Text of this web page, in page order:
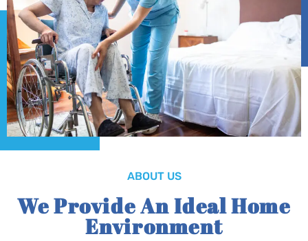
ABOUT US
We Provide An Ideal Home
Environment